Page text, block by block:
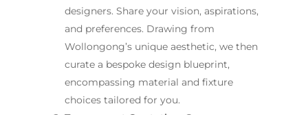
designers. Share your vision, aspirations,
and preferences. Drawing from
Wollongong’s unique aesthetic, we then
curate a bespoke design blueprint,
encompassing material and fixture
choices tailored for you.